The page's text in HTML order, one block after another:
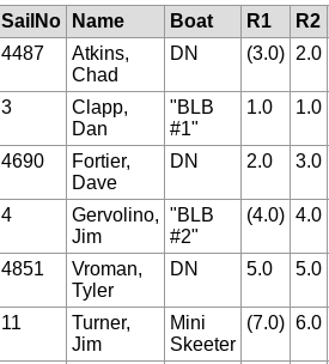
SailNo Name Boat R1
R2
4487
Atkins,
Chad
DN (3.0) 2.0
3
Clapp,
Dan
"BLB
#1"
1.0 1.0
4690
Fortier,
Dave
DN 2.0 3.0
4
Gervolino,
Jim
"BLB
#2"
(4.0) 4.0
4851
Vroman,
Tyler
DN 5.0 5.0
11
Turner,
Jim
Mini
Skeeter
(7.0) 6.0